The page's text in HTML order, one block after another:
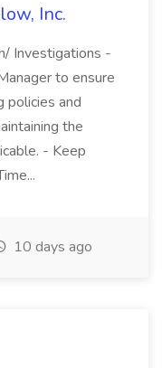
Inc.
Investigations -
to ensure
policies and
the
- Keep
10 days ago